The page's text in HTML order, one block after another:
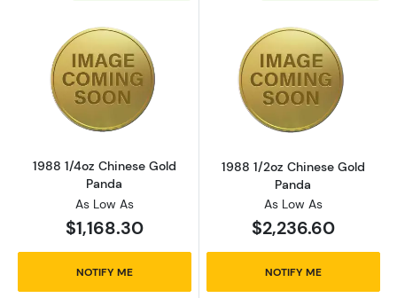
Read more about1988 1/4oz Chinese Gold
1988 1/4oz Chinese Gold
Panda
As Low As
$1,168.30
NOTIFY ME
Read more
1988 1/2oz Chinese Gold
Panda
As Low As
$2,236.60
NOTIFY ME